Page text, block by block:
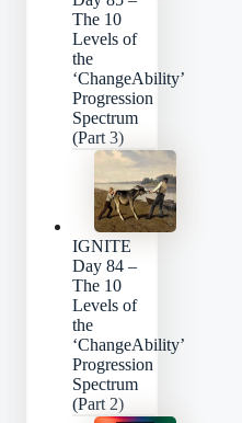
The 10
Levels of
the
‘ChangeAbility’
Progression
Spectrum
(Part 3)
IGNITE
Day 84 –
The 10
Levels of
the
‘ChangeAbility’
Progression
Spectrum
(Part 2)